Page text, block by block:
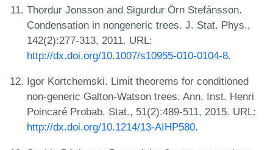
Thordur Jonsson and Sigurdur Örn Stefánsson.
Condensation in nongeneric trees. J. Stat. Phys.,
142(2):277-313, 2011. URL:
http://dx.doi.org/10.1007/s10955-010-0104-8.
Igor Kortchemski. Limit theorems for conditioned
non-generic Galton-Watson trees. Ann. Inst. Henri
Poincaré Probab. Stat., 51(2):489-511, 2015. URL:
http://dx.doi.org/10.1214/13-AIHP580.